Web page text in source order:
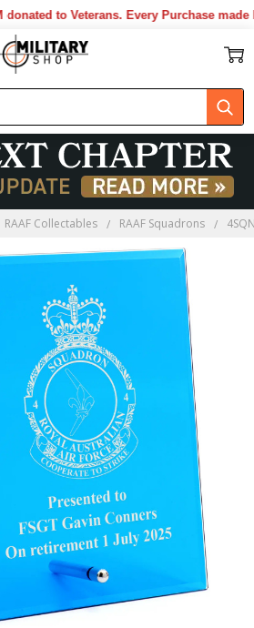
to Veterans. Every Purchase made
RAAF Collectables RAAF Squadrons